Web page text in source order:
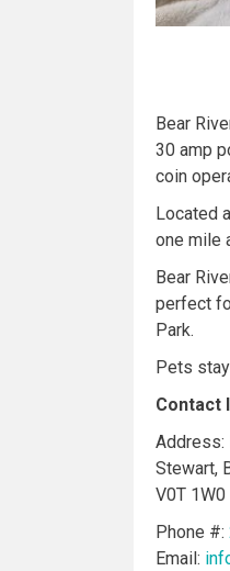
Bear
30 amp
coin
Located
one mile
Bear
perfect
Park.
Pets
Contact
Address:
Stewart,
V0T 1W0
Phone #:
Email: